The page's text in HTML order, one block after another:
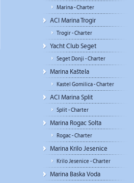
Marina - Charter
ACI Marina Trogir
Trogir - Charter
Yacht Club Seget
Seget Donji - Charter
Marina Kaštela
Kastel Gomilica - Charter
ACI Marina Split
Split - Charter
Marina Rogac Solta
Rogac - Charter
Marina Krilo Jesenice
Krilo Jesenice - Charter
Marina Baska Voda